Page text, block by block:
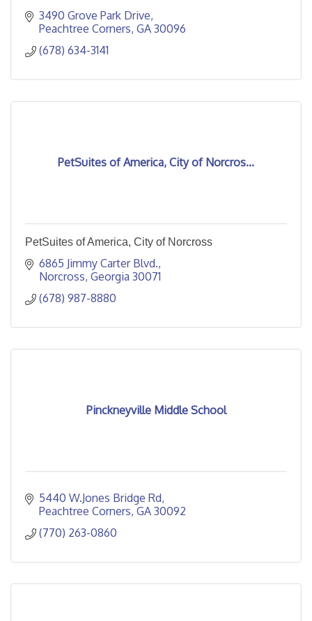
3490 Grove Park Drive
Peachtree Corners GA 30096
(678) 634-3141
PetSuites of America, City of Norcros...
PetSuites of America, City of Norcross
6865 Jimmy Carter Blvd.
Norcross Georgia 30071
(678) 987-8880
Pinckneyville Middle School
5440 W.Jones Bridge Rd
Peachtree Corners GA 30092
(770) 263-0860